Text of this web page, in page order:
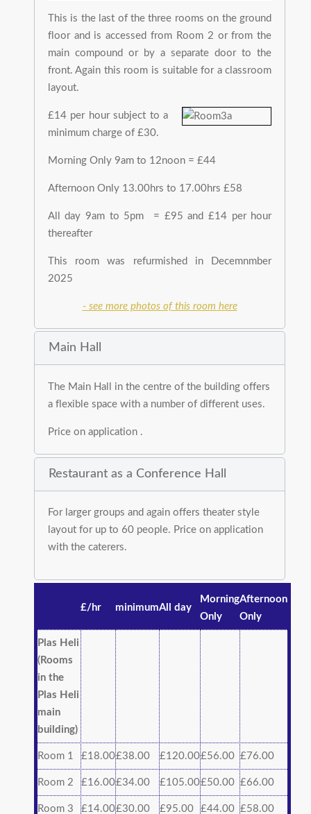
This is the last of the three rooms on the ground
floor and is accessed from Room 2 or from the
main compound or by a separate door to the
front. Again this room is suitable for a classroom
layout.
£14 per hour subject to a
minimum charge of £30.
Morning Only 9am to 12noon = £44
Afternoon Only 13.00hrs to 17.00hrs £58
All day 9am to 5pm = £95 and £14 per hour
thereafter
This room was refurmished in Decemnmber
2025
- see more photos of this room here
Main Hall
The Main Hall in the centre of the building offers
a flexible space with a number of different uses.
Price on application .
Restaurant as a Conference Hall
For larger groups and again offers theater style
layout for up to 60 people. Price on application
with the caterers.
£/hr minimumAll day
Morning
Only
Afternoon
Only
Plas Heli
(Rooms
in the
Plas Heli
main
building)
Room 1 £18.00£38.00 £120.00£56.00 £76.00
Room 2 £16.00£34.00 £105.00£50.00 £66.00
Room 3 £14.00£30.00 £95.00 £44.00 £58.00